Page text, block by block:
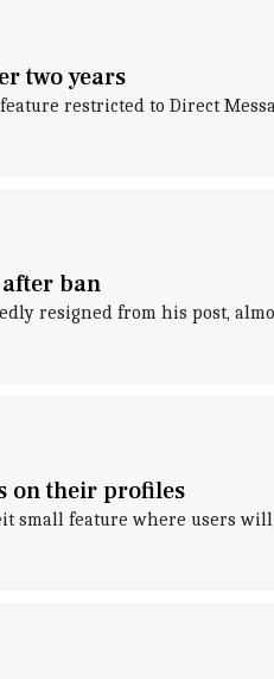
two years
restricted to Direct
ban
resigned from his post,
on their profiles
small feature where users will